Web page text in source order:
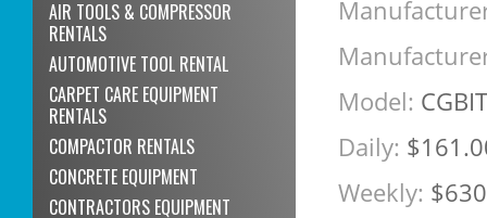
AIR TOOLS & COMPRESSOR
RENTALS
AUTOMOTIVE TOOL RENTAL
CARPET CARE EQUIPMENT
RENTALS
COMPACTOR RENTALS
CONCRETE EQUIPMENT
CONTRACTORS EQUIPMENT
Model:
Daily:
Weekly: